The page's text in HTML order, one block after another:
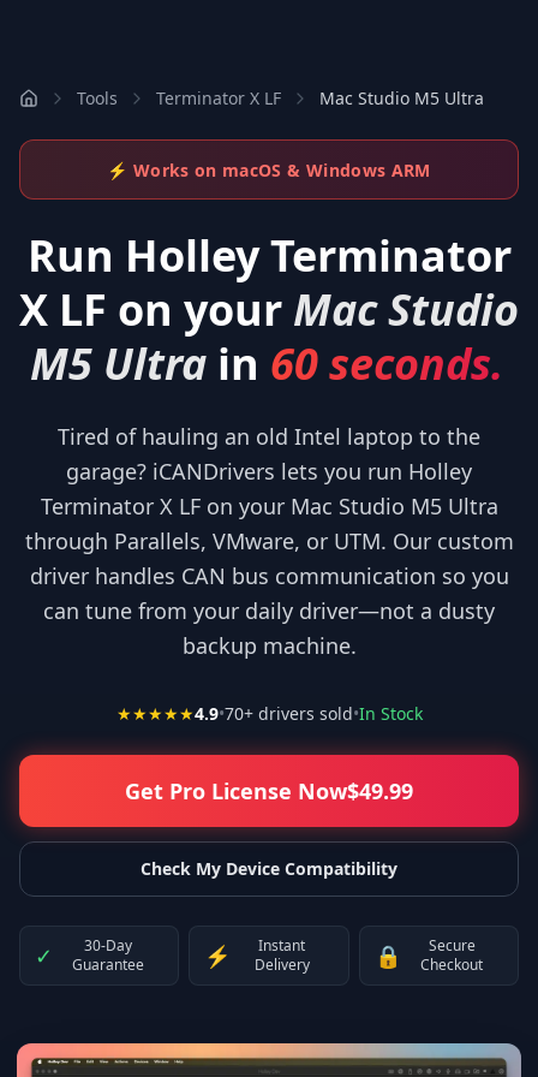
Tools Terminator X LF Mac Studio M5 Ultra
⚡ Works on macOS & Windows ARM
Run Holley Terminator
X LF on your Mac Studio
M5 Ultra in 60 seconds.
Tired of hauling an old Intel laptop to the
garage? iCANDrivers lets you run Holley
Terminator X LF on your Mac Studio M5 Ultra
through Parallels, VMware, or UTM. Our custom
driver handles CAN bus communication so you
can tune from your daily driver—not a dusty
backup machine.
★★★★★4.9•70+ drivers sold•In Stock
Get Pro License Now$49.99
Check My Device Compatibility
✓
30-Day
Guarantee
⚡
Instant
Delivery
🔒
Secure
Checkout